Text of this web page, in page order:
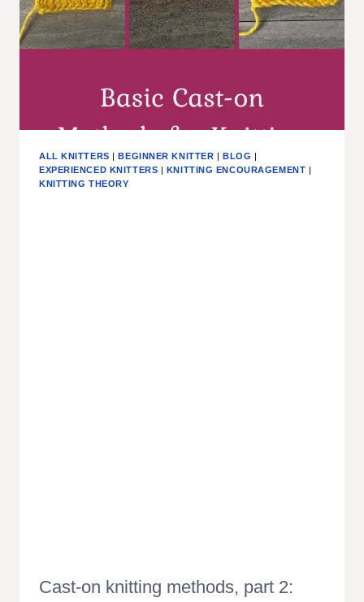
ALL KNITTERS |BEGINNER KNITTER |BLOG |
EXPERIENCED KNITTERS | KNITTING ENCOURAGEMENT |
KNITTING THEORY
Cast-on knitting methods, part 2: